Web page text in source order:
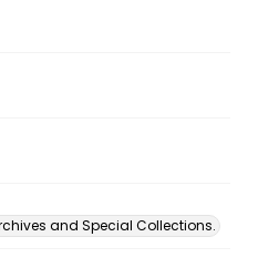
and Special Collections.